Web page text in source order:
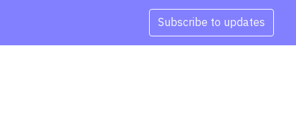
Subscribe to updates